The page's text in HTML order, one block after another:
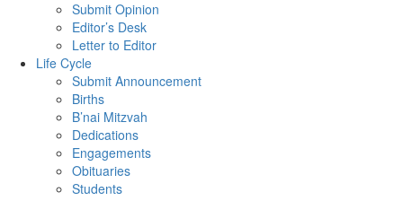
Submit Opinion
Editor’s Desk
Letter to Editor
Life Cycle
Submit Announcement
Births
B’nai Mitzvah
Dedications
Engagements
Obituaries
Students